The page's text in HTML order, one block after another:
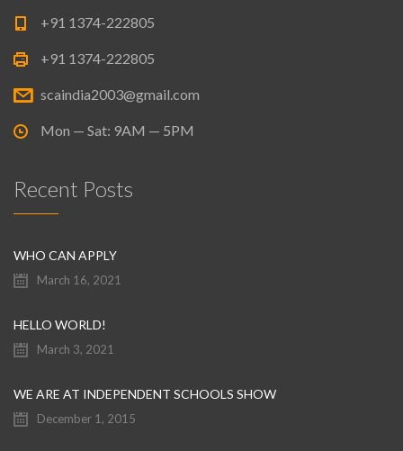
+91 1374-222805
+91 1374-222805
scaindia2003@gmail.com
Mon — Sat: 9AM — 5PM
Recent Posts
WHO CAN APPLY
March 16, 2021
HELLO WORLD!
March 3, 2021
WE ARE AT INDEPENDENT SCHOOLS SHOW
December 1, 2015